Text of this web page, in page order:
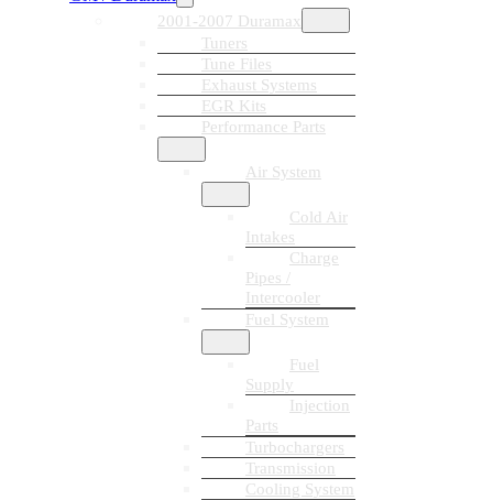
2001-2007 Duramax
Tuners
Tune Files
Exhaust Systems
EGR Kits
Performance Parts
Air System
Cold Air
Intakes
Charge
Pipes /
Intercooler
Fuel System
Fuel
Supply
Injection
Parts
Turbochargers
Transmission
Cooling System